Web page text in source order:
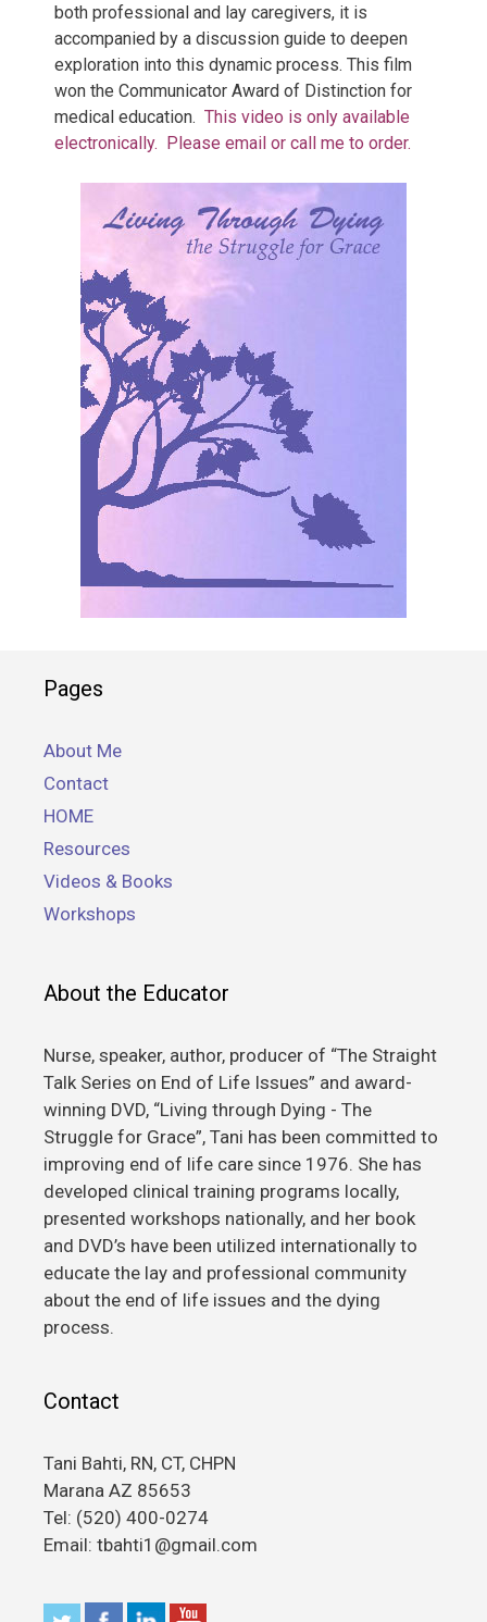
both professional and lay caregivers, it is
accompanied by a discussion guide to deepen
exploration into this dynamic process. This film
won the Communicator Award of Distinction for
medical education. This video is only available
electronically. Please email or call me to order.
Pages
About Me
Contact
HOME
Resources
Videos & Books
Workshops
About the Educator
Nurse, speaker, author, producer of “The Straight
Talk Series on End of Life Issues” and award-
winning DVD, “Living through Dying - The
Struggle for Grace”, Tani has been committed to
improving end of life care since 1976. She has
developed clinical training programs locally,
presented workshops nationally, and her book
and DVD’s have been utilized internationally to
educate the lay and professional community
about the end of life issues and the dying
process.
Contact
Tani Bahti, RN, CT, CHPN
Marana AZ 85653
Tel: (520) 400-0274
Email: tbahti1@gmail.com